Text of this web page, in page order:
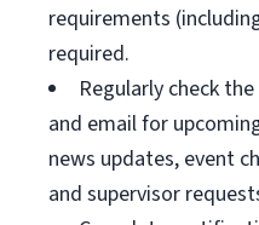
requirements
required.
Regularly check
and email for
news updates, event
and supervisor